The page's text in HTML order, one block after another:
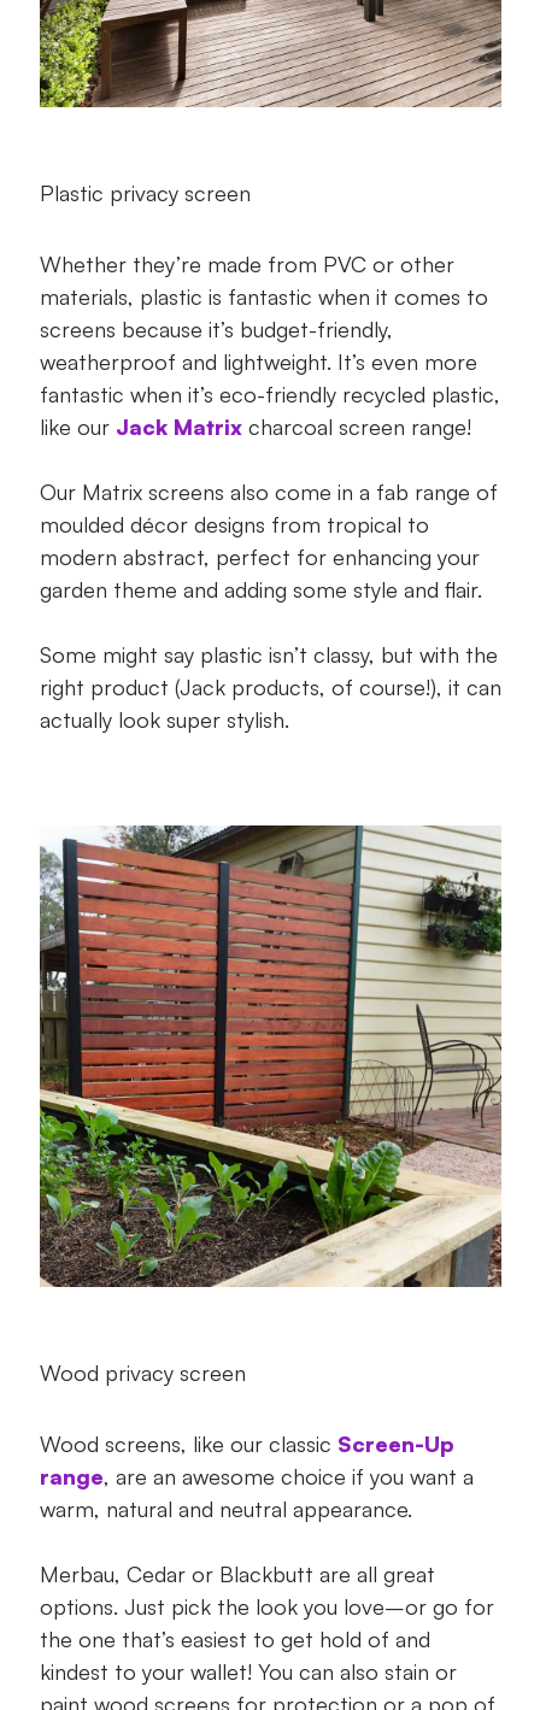
Plastic privacy screen
Whether they’re made from PVC or other
materials, plastic is fantastic when it comes to
screens because it’s budget-friendly,
weatherproof and lightweight. It’s even more
fantastic when it’s eco-friendly recycled plastic,
like ourJack Matrixcharcoal screen range!
Our Matrix screens also come in a fab range of
moulded décor designs from tropical to
modern abstract, perfect for enhancing your
garden theme and adding some style and flair.
Some might say plastic isn’t classy, but with the
right product (Jack products, of course!), it can
actually look super stylish.
Wood privacy screen
Wood screens, like our classic Screen-Up
range, are an awesome choice if you want a
warm, natural and neutral appearance.
Merbau, Cedar or Blackbutt are all great
options. Just pick the look you love–or go for
the one that’s easiest to get hold of and
kindest to your wallet! You can also stain or
paint wood screens for protection or a pop of